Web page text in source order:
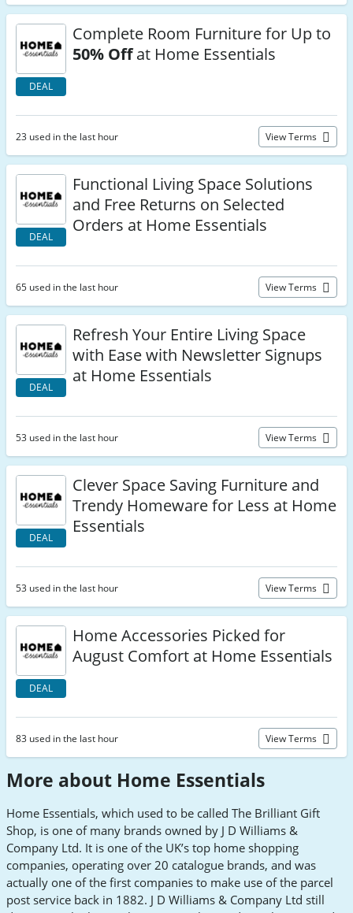
DEAL
Complete Room Furniture for Up to
50% Offat Home Essentials
23 used in the last hour View Terms
DEAL
Functional Living Space Solutions
and Free Returns on Selected
Orders at Home Essentials
65 used in the last hour View Terms
DEAL
Refresh Your Entire Living Space
with Ease with Newsletter Signups
at Home Essentials
53 used in the last hour View Terms
DEAL
Clever Space Saving Furniture and
Trendy Homeware for Less at Home
Essentials
53 used in the last hour View Terms
DEAL
Home Accessories Picked for
August Comfort at Home Essentials
83 used in the last hour View Terms
More about Home Essentials
Home Essentials, which used to be called The Brilliant Gift
Shop, is one of many brands owned by J D Williams &
Company Ltd. It is one of the UK’s top home shopping
companies, operating over 20 catalogue brands, and was
actually one of the first companies to make use of the parcel
post service back in 1882. J D Williams & Company Ltd still